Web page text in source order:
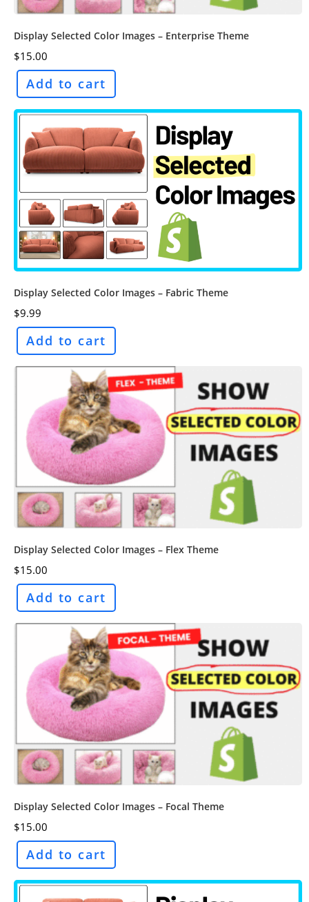
Display Selected Color Images – Enterprise Theme
$15.00
Add to cart
Display Selected Color Images – Fabric Theme
$9.99
Add to cart
Display Selected Color Images – Flex Theme
$15.00
Add to cart
Display Selected Color Images – Focal Theme
$15.00
Add to cart